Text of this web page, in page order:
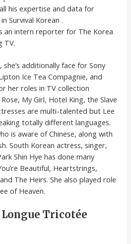
his expertise and data for
Survival Korean .
an intern reporter for The Korea
TV.
additionally face for Sony
Ice Tea Compagnie, and
her roles in TV collection
My Girl, Hotel King, the Slave
are multi-talented but Lee
totally different languages.
is aware of Chinese, along with
South Korean actress, singer,
Shin Hye has done many
Beautiful, Heartstrings,
The Heirs. She also played role
of Heaven.
Tricotée